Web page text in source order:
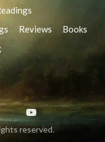
Reviews
Books
reserved.